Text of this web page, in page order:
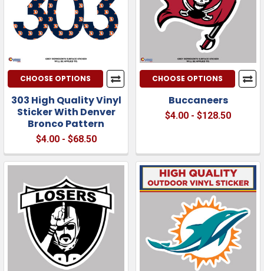
CHOOSE OPTIONS
303 High Quality Vinyl
Sticker With Denver
Bronco Pattern
$4.00 - $68.50
CHOOSE OPTIONS
Buccaneers
$4.00 - $128.50